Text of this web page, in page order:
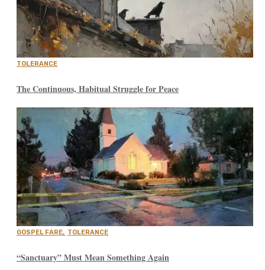
TOLERANCE
The Continuous, Habitual Struggle for Peace
GOSPEL FARE, TOLERANCE
“Sanctuary” Must Mean Something Again